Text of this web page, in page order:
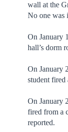
wall at the
No one was
On January
hall’s dorm
On January
student fired
On January
fired from a
reported.